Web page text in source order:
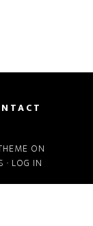
ON
· LOG IN